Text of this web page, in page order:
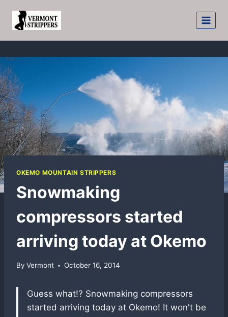
OKEMO MOUNTAIN STRIPPERS
Snowmaking
compressors started
arriving today at Okemo
By Vermont October 16, 2014
Guess what!? Snowmaking compressors
started arriving today at Okemo! It won't be